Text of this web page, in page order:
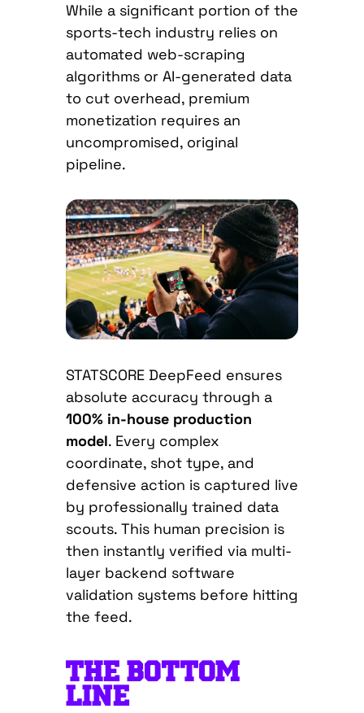
While a significant portion of the
sports-tech industry relies on
automated web-scraping
algorithms or AI-generated data
to cut overhead, premium
monetization requires an
uncompromised, original
pipeline.
STATSCORE DeepFeed ensures
absolute accuracy through a
100% in-house production
model. Every complex
coordinate, shot type, and
defensive action is captured live
by professionally trained data
scouts. This human precision is
then instantly verified via multi-
layer backend software
validation systems before hitting
the feed.
THE BOTTOM
LINE